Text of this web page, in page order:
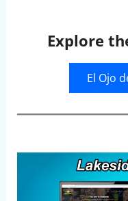
Explore
El Ojo